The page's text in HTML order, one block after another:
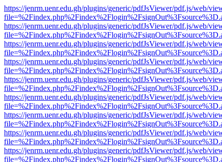
https://jenrm.uenr.edu.gh/plugins/generic/pdfJsViewer/pdf.js/web/
https://jenrm.uenr.edu.gh/plugins/generic/pdfJsViewer/pdf.js/web/
https://jenrm.uenr.edu.gh/plugins/generic/pdfJsViewer/pdf.js/web/
https://jenrm.uenr.edu.gh/plugins/generic/pdfJsViewer/pdf.js/web/
https://jenrm.uenr.edu.gh/plugins/generic/pdfJsViewer/pdf.js/web/
https://jenrm.uenr.edu.gh/plugins/generic/pdfJsViewer/pdf.js/web/
https://jenrm.uenr.edu.gh/plugins/generic/pdfJsViewer/pdf.js/web/
https://jenrm.uenr.edu.gh/plugins/generic/pdfJsViewer/pdf.js/web/
https://jenrm.uenr.edu.gh/plugins/generic/pdfJsViewer/pdf.js/web/